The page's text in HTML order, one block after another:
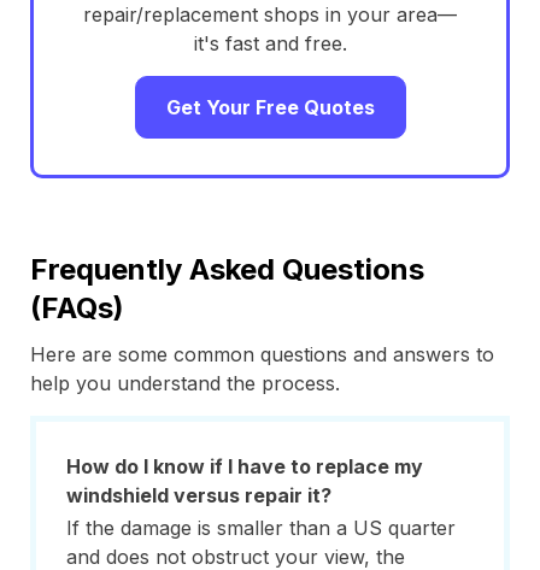
repair/replacement shops in your area—
it's fast and free.
Get Your Free Quotes
Frequently Asked Questions
(FAQs)
Here are some common questions and answers to
help you understand the process.
How do I know if I have to replace my
windshield versus repair it?
If the damage is smaller than a US quarter
and does not obstruct your view, the